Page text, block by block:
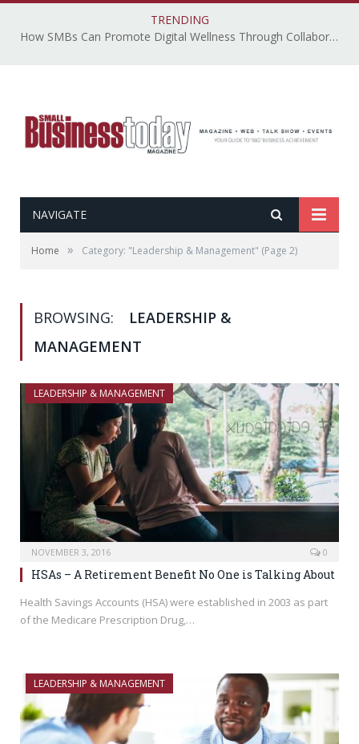
TRENDING
How SMBs Can Promote Digital Wellness Through Collaborative, Accessible, and Secure Technology – By Emily Ketchen
NAVIGATE
Home » Category: "Leadership & Management" (Page 2)
BROWSING:
LEADERSHIP &
MANAGEMENT
LEADERSHIP & MANAGEMENT
NOVEMBER 3, 2016 0
HSAs – A Retirement Benefit No One is Talking About
Health Savings Accounts (HSA) were established in 2003 as part
of the Medicare Prescription Drug,…
LEADERSHIP & MANAGEMENT